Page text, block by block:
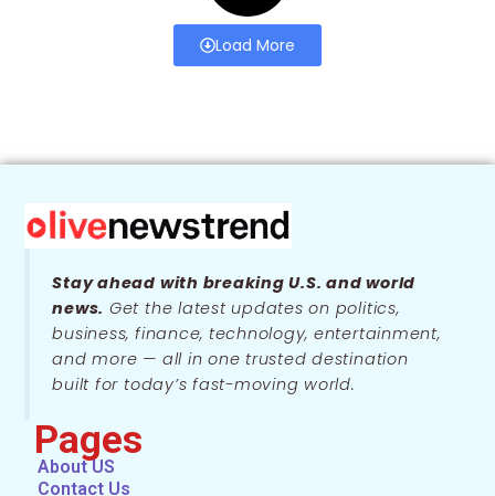
Load More
Stay ahead with breaking U.S. and world
news. Get the latest updates on politics,
business, finance, technology, entertainment,
and more — all in one trusted destination
built for today’s fast-moving world.
Pages
About US
Contact Us